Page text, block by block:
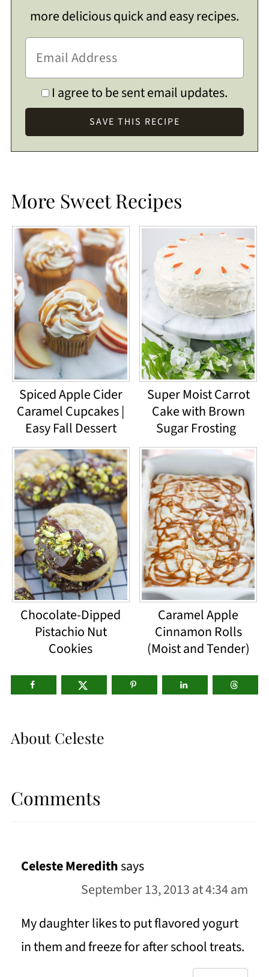
more delicious quick and easy recipes.
I agree to be sent email updates.
More Sweet Recipes
Spiced Apple Cider
Caramel Cupcakes |
Easy Fall Dessert
Super Moist Carrot
Cake with Brown
Sugar Frosting
Chocolate-Dipped
Pistachio Nut
Cookies
Caramel Apple
Cinnamon Rolls
(Moist and Tender)
About Celeste
Comments
Celeste Meredithsays
September 13, 2013 at 4:34 am
My daughter likes to put flavored yogurt
in them and freeze for after school treats.